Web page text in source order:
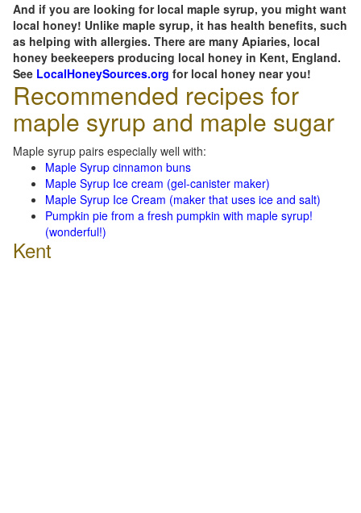
And if you are looking for local maple syrup, you might want
local honey! Unlike maple syrup, it has health benefits, such
as helping with allergies. There are many Apiaries, local
honey beekeepers producing local honey in Kent, England.
See LocalHoneySources.org for local honey near you!
Recommended recipes for
maple syrup and maple sugar
Maple syrup pairs especially well with:
Maple Syrup cinnamon buns
Maple Syrup Ice cream (gel-canister maker)
Maple Syrup Ice Cream (maker that uses ice and salt)
Pumpkin pie from a fresh pumpkin with maple syrup!
(wonderful!)
Kent